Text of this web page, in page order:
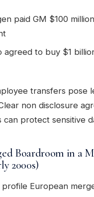
paid GM $100
agreed to buy $1
transfers pose
non disclosure
protect sensitive
Boardroom in a
2000s)
profile European